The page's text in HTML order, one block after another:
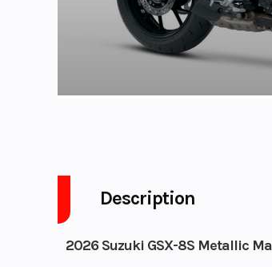
Description
2026 Suzuki GSX-8S Metallic